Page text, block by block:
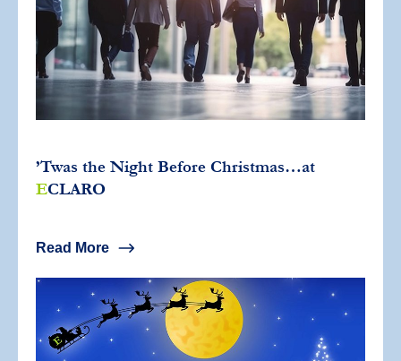
’Twas the Night Before Christmas…at
ECLARO
Read More